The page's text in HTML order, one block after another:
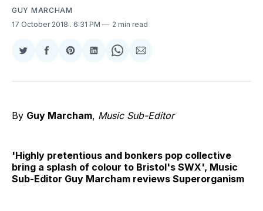
GUY MARCHAM
17 October 2018 . 6:31 PM 2 min read
Share
Twitter
Share
Facebook
Share
Pinterest
Share
LinkedIn
Share
WhatsApp
Share
Email
By Guy Marcham, Music Sub-Editor
'Highly pretentious and bonkers pop collective
bring a splash of colour to Bristol's SWX', Music
Sub-Editor Guy Marcham reviews Superorganism